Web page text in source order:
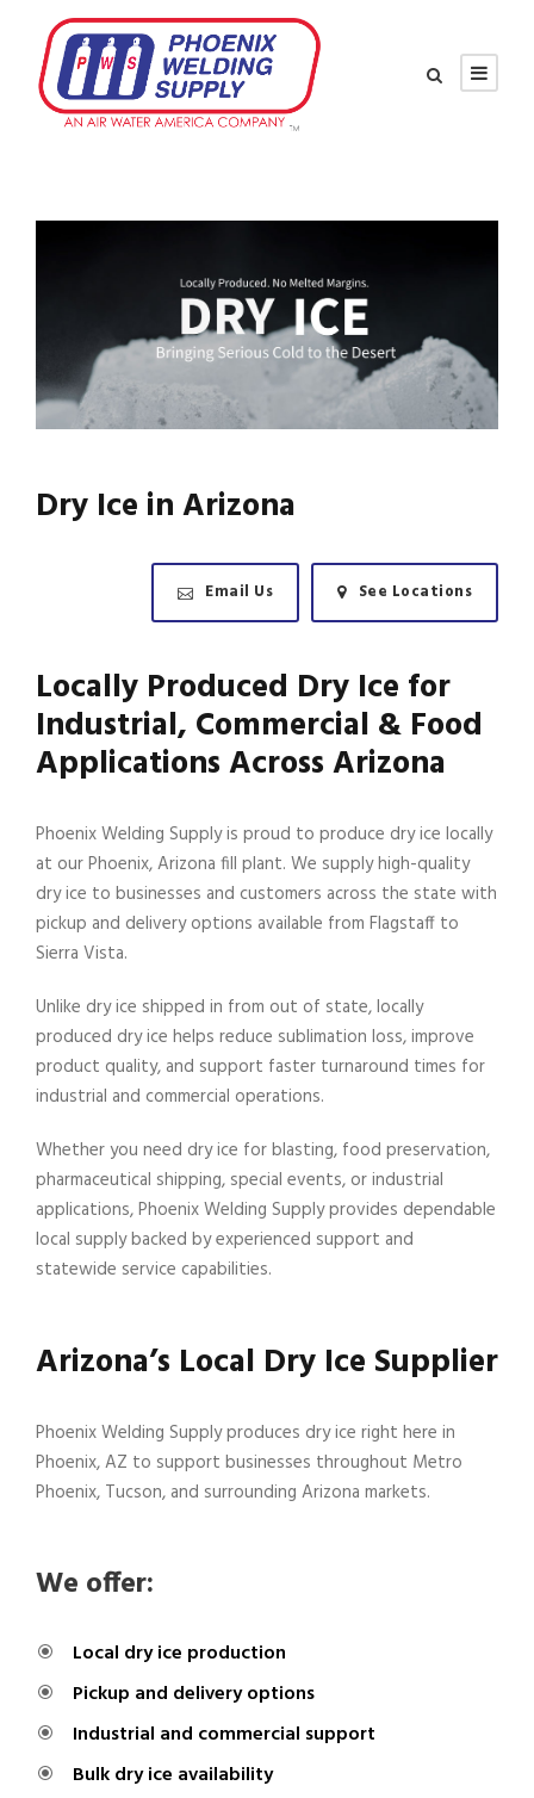
Dry Ice in Arizona
Email Us See Locations
Locally Produced Dry Ice for
Industrial, Commercial & Food
Applications Across Arizona
Phoenix Welding Supply is proud to produce dry ice locally
at our Phoenix, Arizona fill plant. We supply high-quality
dry ice to businesses and customers across the state with
pickup and delivery options available from Flagstaff to
Sierra Vista.
Unlike dry ice shipped in from out of state, locally
produced dry ice helps reduce sublimation loss, improve
product quality, and support faster turnaround times for
industrial and commercial operations.
Whether you need dry ice for blasting, food preservation,
pharmaceutical shipping, special events, or industrial
applications, Phoenix Welding Supply provides dependable
local supply backed by experienced support and
statewide service capabilities.
Arizona’s Local Dry Ice Supplier
Phoenix Welding Supply produces dry ice right here in
Phoenix, AZ to support businesses throughout Metro
Phoenix, Tucson, and surrounding Arizona markets.
We offer:
Local dry ice production
Pickup and delivery options
Industrial and commercial support
Bulk dry ice availability